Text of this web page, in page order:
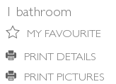
1 bathroom
MY FAVOURITE
PRINT DETAILS
PRINT PICTURES